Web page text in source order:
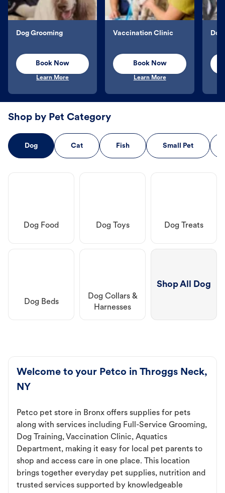
Dog Grooming
Book Now
Learn More
Vaccination Clinic
Book Now
Learn More
Shop by Pet Category
Dog Cat Fish Small Pet
Dog Food Dog Toys Dog Treats
Dog Beds
Dog Collars &
Harnesses
Shop All Dog
Welcome to your Petco in Throggs Neck,
NY
Petco pet store in Bronx offers supplies for pets
along with services including Full-Service Grooming,
Dog Training, Vaccination Clinic, Aquatics
Department, making it easy for local pet parents to
shop and access care in one place. This location
brings together everyday pet supplies, nutrition and
trusted services supported by knowledgeable